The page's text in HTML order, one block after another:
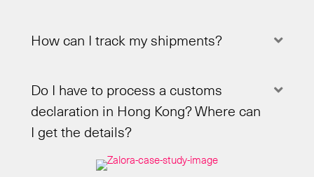
How can I track my shipments?
Do I have to process a customs
declaration in Hong Kong? Where can
I get the details?